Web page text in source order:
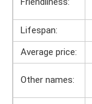
Lifespan:
Average price:
Other names: